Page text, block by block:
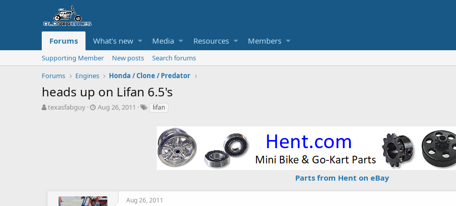
Forums What's new Media Resources Members
Supporting Member New posts
Search forums
Forums
Engines Honda / Clone / Predator
heads up on Lifan 6.5's
T
texasfabguy
S
Aug 26, 2011
Tlifan
Parts from Hent on eBay
Aug 26, 2011